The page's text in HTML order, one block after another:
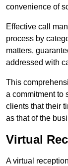
convenience of
Effective call
process by
matters,
addressed with
This
a commitment to
clients that their
as that of the
Virtual
A virtual